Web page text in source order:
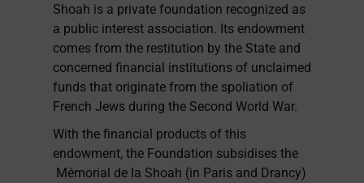
Shoah is a private foundation recognized as
a public interest association. Its endowment
comes from the restitution by the State and
concerned financial institutions of unclaimed
funds that originate from the spoliation of
French Jews during the Second World War.
With the financial products of this
endowment, the Foundation subsidises the
Mémorial de la Shoah (in Paris and Drancy)